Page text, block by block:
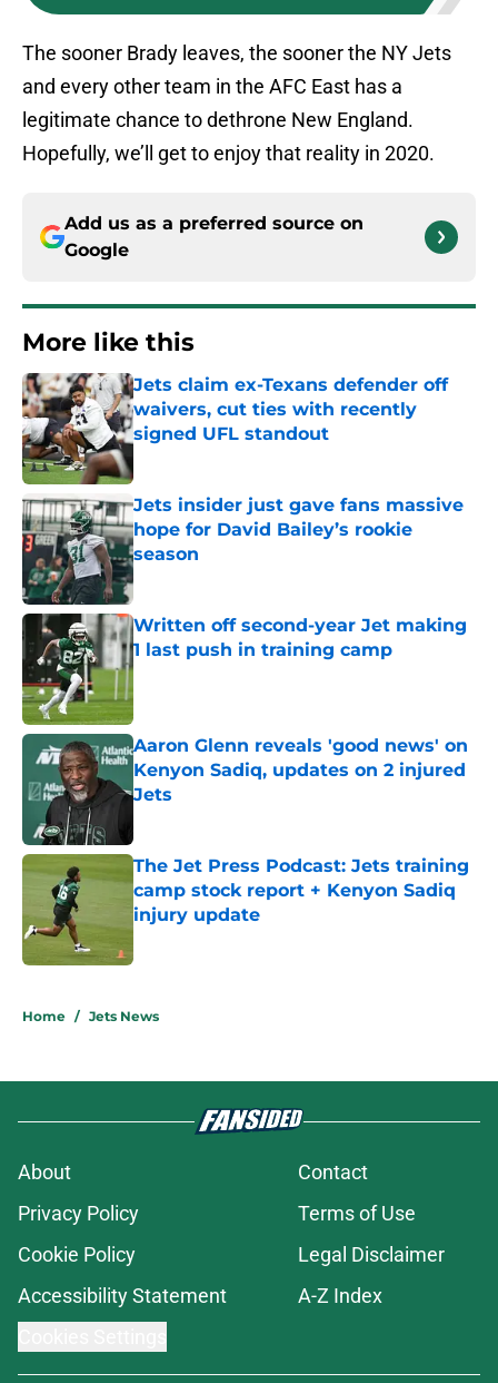
The sooner Brady leaves, the sooner the NY Jets
and every other team in the AFC East has a
legitimate chance to dethrone New England.
Hopefully, we’ll get to enjoy that reality in 2020.
Add us as a preferred source on
Google
More like this
Jets claim ex-Texans defender off
waivers, cut ties with recently
signed UFL standout
Jets insider just gave fans massive
hope for David Bailey’s rookie
season
Written off second-year Jet making
1 last push in training camp
Published by on Invalid Date
Aaron Glenn reveals 'good news' on
Kenyon Sadiq, updates on 2 injured
Jets
The Jet Press Podcast: Jets training
camp stock report + Kenyon Sadiq
injury update
Home / Jets News
About
Contact
Privacy Policy
Terms of Use
Cookie Policy
Legal Disclaimer
Accessibility Statement
A-Z Index